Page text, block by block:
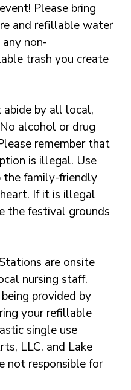
Please bring
and refillable water
non-
trash you create
by all local,
alcohol or drug
remember that
is illegal. Use
the family-friendly
If it is illegal
the festival grounds
are onsite
nursing staff.
provided by
your refillable
single use
LLC. and Lake
not responsible for